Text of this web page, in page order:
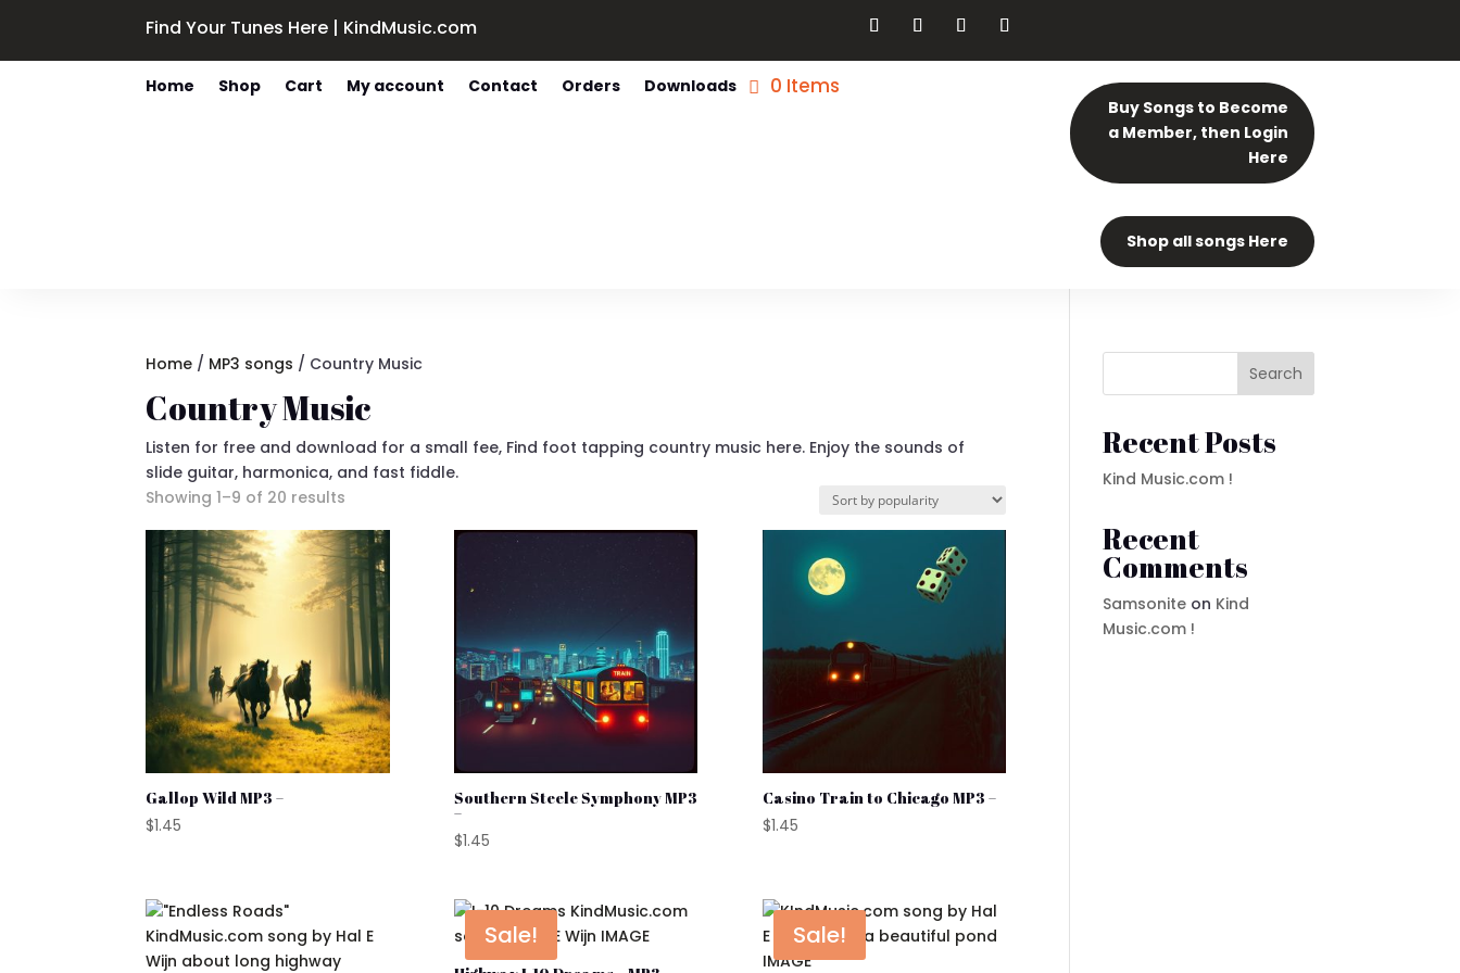
Find Your Tunes Here | KindMusic.com
Home Shop Cart My account Contact Orders Downloads 0 Items
Buy Songs to Become
a Member, then Login
Here
Shop all songs Here
Home / MP3 songs / Country Music
Country Music
Listen for free and download for a small fee, Find foot tapping country music here. Enjoy the sounds of
slide guitar, harmonica, and fast fiddle.
Showing 1–9 of 20 results
popularity
Gallop Wild MP3 –
$1.45
Southern Steele Symphony MP3
–
$1.45
Casino Train to Chicago MP3 –
$1.45
Sale! Sale!
Search
Recent Posts
Kind Music.com !
Recent
Comments
Samsonite on Kind
Music.com !